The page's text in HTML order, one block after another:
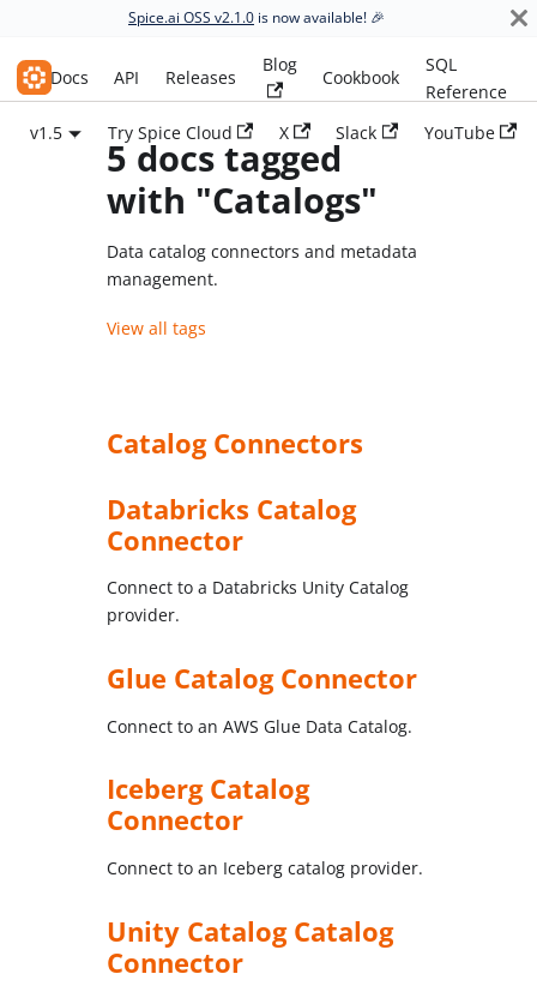
Spice.ai OSS v2.1.0 is now available! 🎉
Spice.ai OSS
Docs API Releases
Blog
Cookbook
SQL
Reference
v1.5
Try Spice Cloud X Slack YouTube
5 docs tagged
with "Catalogs"
Data catalog connectors and metadata
management.
View all tags
Catalog Connectors
Databricks Catalog
Connector
Connect to a Databricks Unity Catalog
provider.
Glue Catalog Connector
Connect to an AWS Glue Data Catalog.
Iceberg Catalog
Connector
Connect to an Iceberg catalog provider.
Unity Catalog Catalog
Connector